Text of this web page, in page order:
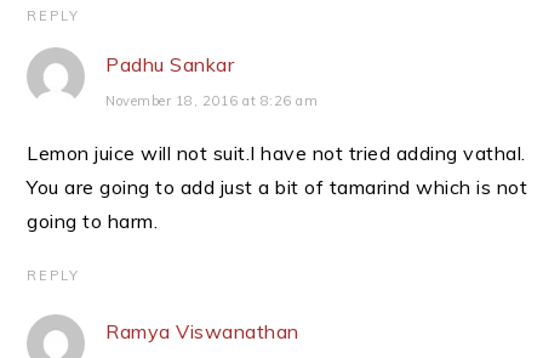
REPLY
Padhu Sankar
November 18, 2016 at 8:26 am
Lemon juice will not suit.I have not tried adding vathal.
You are going to add just a bit of tamarind which is not
going to harm.
REPLY
Ramya Viswanathan